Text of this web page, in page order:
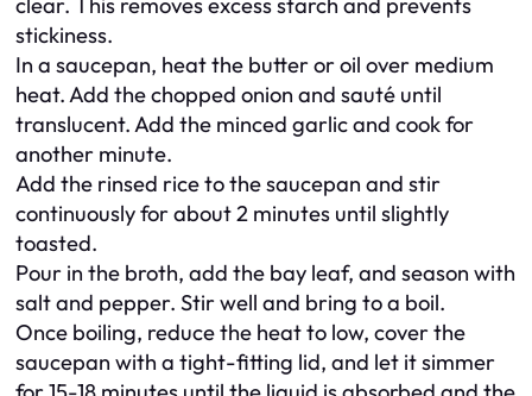
stickiness.
In a saucepan, heat the butter or oil over medium
heat. Add the chopped onion and sauté until
translucent. Add the minced garlic and cook for
another minute.
Add the rinsed rice to the saucepan and stir
continuously for about 2 minutes until slightly
toasted.
Pour in the broth, add the bay leaf, and season with
salt and pepper. Stir well and bring to a boil.
Once boiling, reduce the heat to low, cover the
saucepan with a tight-fitting lid, and let it simmer